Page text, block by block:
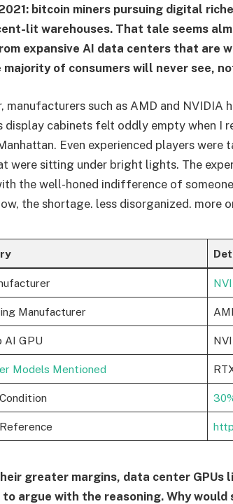
bitcoin miners pursuing digital
lit warehouses. That tale seems
expansive AI data centers that are
of consumers will never see,
manufacturers such as AMD and NVIDIA
display cabinets felt oddly empty when I
Even experienced players
were sitting under bright lights. The
the well-honed indifference of
the shortage. less disorganized. more
Manufacturer
AI GPU
Models Mentioned
greater margins, data center GPUs
to argue with the reasoning. Why